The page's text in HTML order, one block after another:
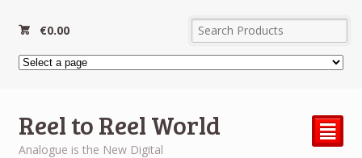
€0.00
Reel to Reel World
Analogue is the New Digital
²